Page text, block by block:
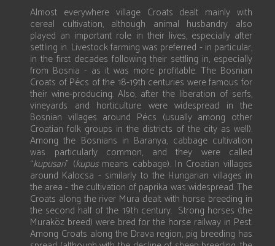
Almost everywhere village Croats dealt mainly with
cereal cultivation, although animal husbandry also
played an important role in their lives, especially after
settling in. Livestock farming was preferred - in particular,
in the first decades following their settling in, especially
from Bosnia - as it was more profitable. The Bosnian
Croats of Pécs of the 18-19th centuries were famous for
their wine-producing. Also, after the liberation of serfs,
vineyards and horticulture were widespread in the
Bosnian villages around Pécs (usually among other
Croatian folk groups in the districts of the city as well).
Among the Bosnians in Baranya, cabbage cultivation
was particularly common, and they were called
“kupusari” (kupusmeans cabbage). In Croatian villages
around Kalocsa - similarly to the Hungarian villages in
the area - the cultivation of paprika was widespread. The
Croats along the river Mura dealt with horse breeding in
the second half of the 19th century. Strong horses (the
Muraköz breed) were bred for the horse railway in Pest.
Among Croats along the Drava region, pig breeding has